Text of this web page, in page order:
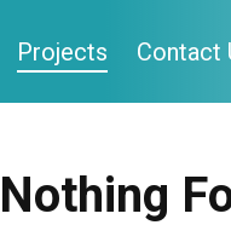
Projects Contact
Nothing